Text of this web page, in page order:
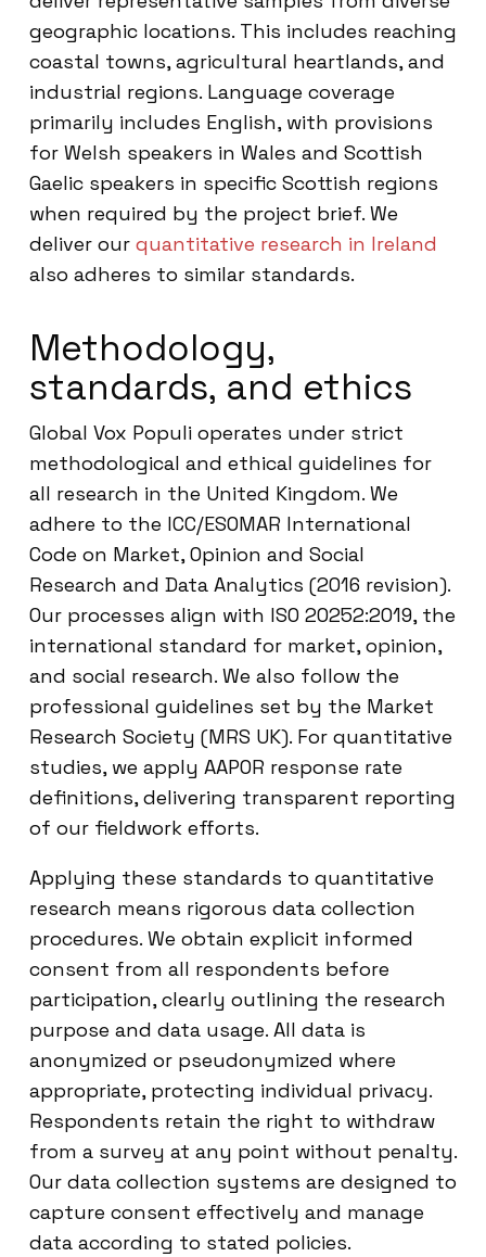
geographic locations. This includes reaching
coastal towns, agricultural heartlands, and
industrial regions. Language coverage
primarily includes English, with provisions
for Welsh speakers in Wales and Scottish
Gaelic speakers in specific Scottish regions
when required by the project brief. We
deliver our quantitative research in Ireland
also adheres to similar standards.
Methodology,
standards, and ethics
Global Vox Populi operates under strict
methodological and ethical guidelines for
all research in the United Kingdom. We
adhere to the ICC/ESOMAR International
Code on Market, Opinion and Social
Research and Data Analytics (2016 revision).
Our processes align with ISO 20252:2019, the
international standard for market, opinion,
and social research. We also follow the
professional guidelines set by the Market
Research Society (MRS UK). For quantitative
studies, we apply AAPOR response rate
definitions, delivering transparent reporting
of our fieldwork efforts.
Applying these standards to quantitative
research means rigorous data collection
procedures. We obtain explicit informed
consent from all respondents before
participation, clearly outlining the research
purpose and data usage. All data is
anonymized or pseudonymized where
appropriate, protecting individual privacy.
Respondents retain the right to withdraw
from a survey at any point without penalty.
Our data collection systems are designed to
capture consent effectively and manage
data according to stated policies.